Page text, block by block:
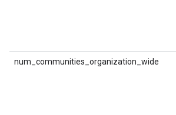
num_communities_organization_wide